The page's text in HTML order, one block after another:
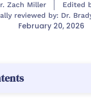
Zach Miller
Edited
reviewed by: Dr.
February 20, 2026